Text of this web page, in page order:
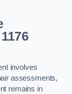
involves
assessments,
remains in